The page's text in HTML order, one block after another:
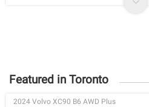
Featured in Toronto
2024 Volvo XC90 B6 AWD Plus